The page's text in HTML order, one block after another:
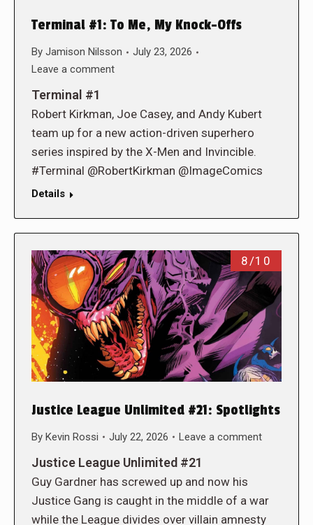
Terminal #1: To Me, My Knock-Offs
By Jamison Nilsson
July 23, 2026
Leave a comment
Terminal #1
Robert Kirkman, Joe Casey, and Andy Kubert
team up for a new action-driven superhero
series inspired by the X-Men and Invincible.
#Terminal @RobertKirkman @ImageComics
Details
8/10
Justice League Unlimited #21: Spotlights
By Kevin Rossi July 22, 2026 Leave a comment
Justice League Unlimited #21
Guy Gardner has screwed up and now his
Justice Gang is caught in the middle of a war
while the League divides over villain amnesty